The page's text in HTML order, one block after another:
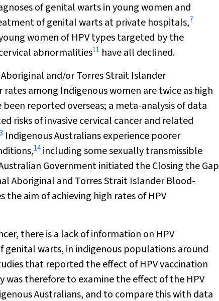
of genital warts in young women and
of genital warts at private hospitals,7
women of HPV types targeted by the
abnormalities11 have all declined.
and/or Torres Strait Islander
among Indigenous women are twice as high
reported overseas; a meta-analysis of data
risks of invasive cervical cancer and related
Indigenous Australians experience poorer
14including some sexually transmissible
Government initiated the Closing the Gap
Aboriginal and Torres Strait Islander Blood-
the aim of achieving high rates of HPV
there is a lack of information on HPV
warts, in indigenous populations around
that reported the effect of HPV vaccination
therefore to examine the effect of the HPV
Australians, and to compare this with data